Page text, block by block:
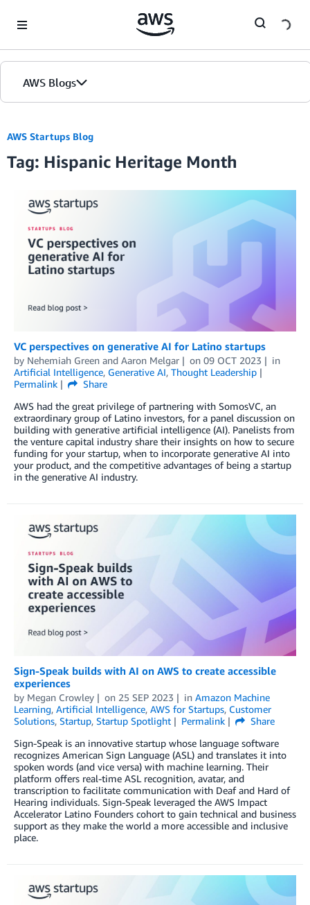
AWS Blogs
AWS Startups Blog
Tag: Hispanic Heritage Month
VC perspectives on generative AI for Latino startups
by Nehemiah Green and Aaron Melgar on 09 OCT 2023
in
Artificial Intelligence, Generative AI, Thought Leadership
Permalink
Share
AWS had the great privilege of partnering with SomosVC, an
extraordinary group of Latino investors, for a panel discussion on
building with generative artificial intelligence (AI). Panelists from
the venture capital industry share their insights on how to secure
funding for your startup, when to incorporate generative AI into
your product, and the competitive advantages of being a startup
in the generative AI industry.
Sign-Speak builds with AI on AWS to create accessible
experiences
by Megan Crowley on 25 SEP 2023 in Amazon Machine
Learning, Artificial Intelligence, AWS for Startups, Customer
Solutions, Startup, Startup Spotlight Permalink
Share
Sign-Speak is an innovative startup whose language software
recognizes American Sign Language (ASL) and translates it into
spoken words (and vice versa) with machine learning. Their
platform offers real-time ASL recognition, avatar, and
transcription to facilitate communication with Deaf and Hard of
Hearing individuals. Sign-Speak leveraged the AWS Impact
Accelerator Latino Founders cohort to gain technical and business
support as they make the world a more accessible and inclusive
place.